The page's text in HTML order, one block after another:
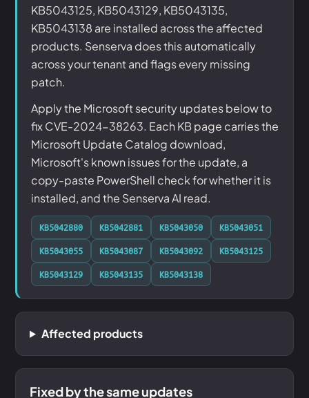
KB5043125, KB5043129, KB5043135,
KB5043138 are installed across the affected
products. Senserva does this automatically
across your tenant and flags every missing
patch.
Apply the Microsoft security updates below to
fix CVE-2024-38263. Each KB page carries the
Microsoft Update Catalog download,
Microsoft's known issues for the update, a
copy-paste PowerShell check for whether it is
installed, and the Senserva AI read.
KB5042880 KB5042881 KB5043050
KB5043051
KB5043055
KB5043087 KB5043092
KB5043125
KB5043129
KB5043135 KB5043138
Affected products
Fixed by the same updates